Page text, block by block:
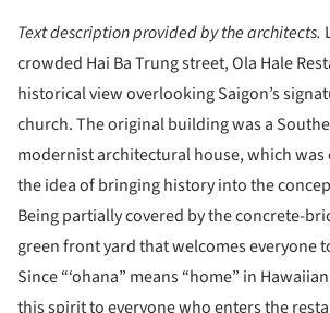
Text description provided by the architects.
crowded Hai Ba Trung street, Ola Hale
historical view overlooking Saigon’s
church. The original building was a
modernist architectural house, which was
the idea of bringing history into the
Being partially covered by the concrete-
green front yard that welcomes everyone
Since “‘ohana” means “home” in
this spirit to everyone who enters the